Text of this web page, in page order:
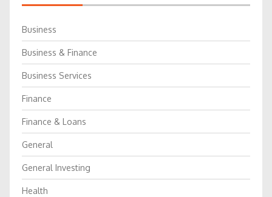
Business
Business & Finance
Business Services
Finance
Finance & Loans
General
General Investing
Health